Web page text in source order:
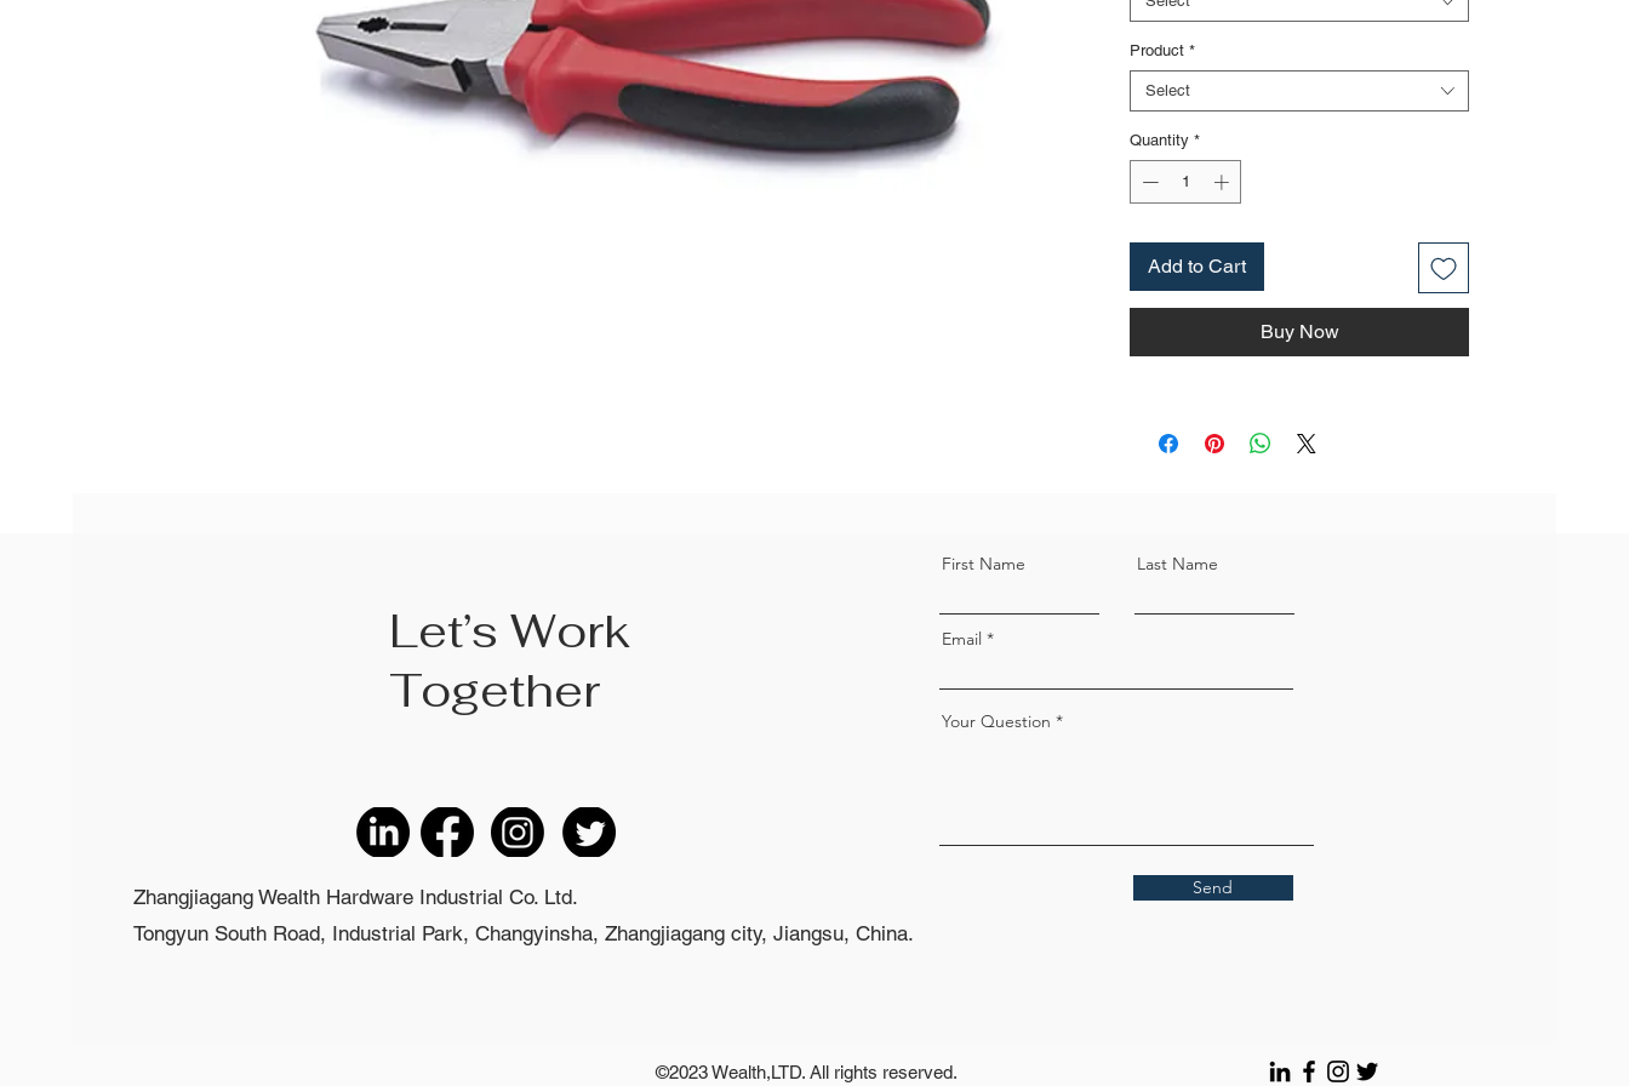
also be applied to nickel iron surface,
mirror surface, blackening and other
surface treatments according to
customer requirements
The rubber handle can be selected as
single color handle, dual color handle,
tricolor handle, etc. It is made of
comply with EU environmental
standards
The product specifications include: 6
inches, weighing approximately 0.19kg;
7 inches, weighing approximately
is based on the actual product received
customized; Please contact the
Product *
Select
Quantity *
Add to Cart
Buy Now
Let’s Work
Together
Zhangjiagang Wealth Hardware Industrial Co. Ltd.
Tongyun South Road, Industrial Park, Changyinsha, Zhangjiagang city, Jiangsu, China.
First Name Last Name
Email
Your Question
Send
©2023 Wealth,LTD. All rights reserved.